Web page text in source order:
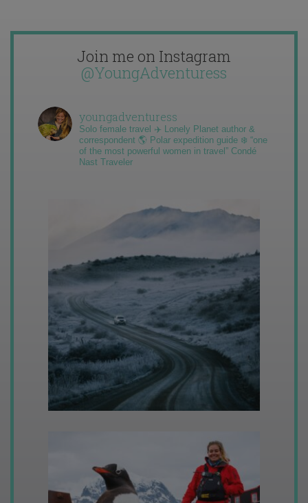
Join me on Instagram
@YoungAdventuress
youngadventuress
Solo female travel ✈️ Lonely Planet author &
correspondent 🌎 Polar expedition guide ❄️ “one
of the most powerful women in travel” Condé
Nast Traveler